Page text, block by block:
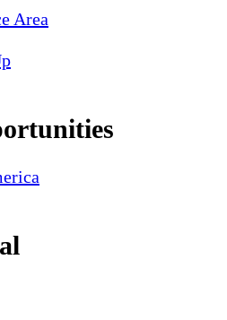
Area